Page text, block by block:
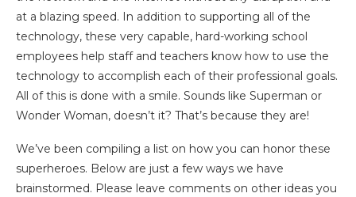
at a blazing speed. In addition to supporting all of the
technology, these very capable, hard-working school
employees help staff and teachers know how to use the
technology to accomplish each of their professional goals.
All of this is done with a smile. Sounds like Superman or
Wonder Woman, doesn’t it? That’s because they are!
We’ve been compiling a list on how you can honor these
superheroes. Below are just a few ways we have
brainstormed. Please leave comments on other ideas you